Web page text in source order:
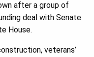
after a group of
deal with Senate
House.
veterans’